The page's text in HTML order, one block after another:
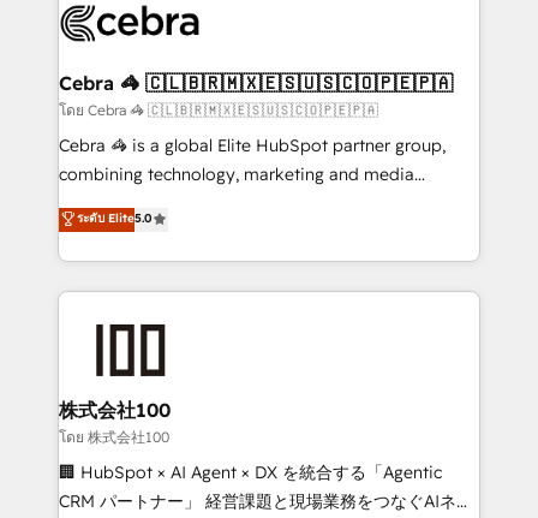
systems you use You need a clear method to reach
current processes together, from which we create a
focused action plan. By implementing these steps in
your day-to-day business, you will start to see
results fast. This creates space for growth! Want to
meeting!
Cebra 🦓 🇨🇱🇧🇷🇲🇽🇪🇸🇺🇸🇨🇴🇵🇪🇵🇦
โดย Cebra 🦓 🇨🇱🇧🇷🇲🇽🇪🇸🇺🇸🇨🇴🇵🇪🇵🇦
Cebra 🦓 is a global Elite HubSpot partner group,
combining technology, marketing and media
expertise across Latin America and Southern
Europe, with teams across 7 countries. Born in Chile,
we combine local insight with international reach to
help businesses grow through technology, creativity,
end solutions that integrate CRM, AI automation,
inbound and loop marketing, content, and digital
creativity. Our multicultural team works in Spanish,
Portuguese, and English to design scalable strategies
that drive measurable growth. 🌎 Highlights: • 10+
ระดับ Elite5.0
株式会社100
โดย 株式会社100
🏢 HubSpot × AI Agent × DX を統合する「Agentic
CRM パートナー」 経営課題と現場業務をつなぐAIネイ